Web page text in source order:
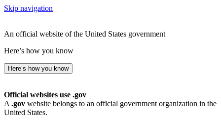
Skip navigation
An official website of the United States government
Here’s how you know
Here’s how you know
Official websites use .gov
A .gov website belongs to an official government organization in the
United States.